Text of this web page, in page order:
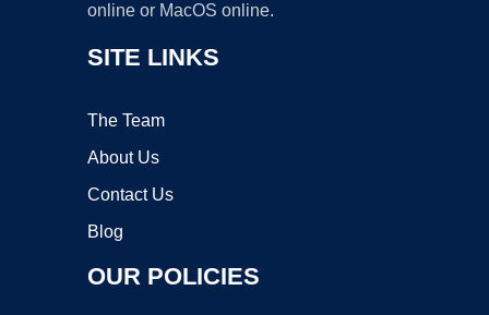
online or MacOS online.
SITE LINKS
The Team
About Us
Contact Us
Blog
OUR POLICIES